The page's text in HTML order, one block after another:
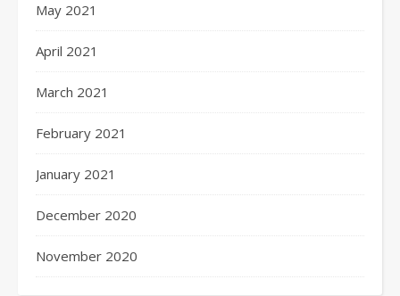
May 2021
April 2021
March 2021
February 2021
January 2021
December 2020
November 2020